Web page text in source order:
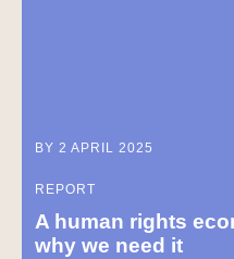
BY 2 APRIL 2025
REPORT
A human rights
why we need it